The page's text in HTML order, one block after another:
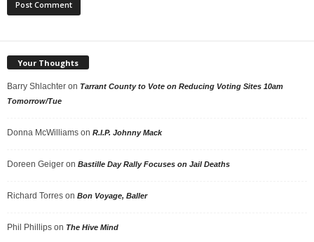
Your Thoughts
Barry Shlachter on Tarrant County to Vote on Reducing Voting Sites 10am
Tomorrow/Tue
Donna McWilliams on R.I.P. Johnny Mack
Doreen Geiger on Bastille Day Rally Focuses on Jail Deaths
Richard Torres on Bon Voyage, Baller
Phil Phillips on The Hive Mind